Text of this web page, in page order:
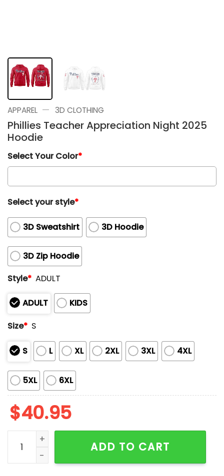
APPAREL — 3D CLOTHING
Phillies Teacher Appreciation Night 2025
Hoodie
Select Your Color*
Select your style*
3D Sweatshirt 3D Hoodie
3D Zip Hoodie
Style* ADULT
ADULT
KIDS
Size* S
S L XL 2XL 3XL 4XL
5XL 6XL
$40.95
Phillies Teacher Appreciation Night 2025 Hoodie
ADD TO CART